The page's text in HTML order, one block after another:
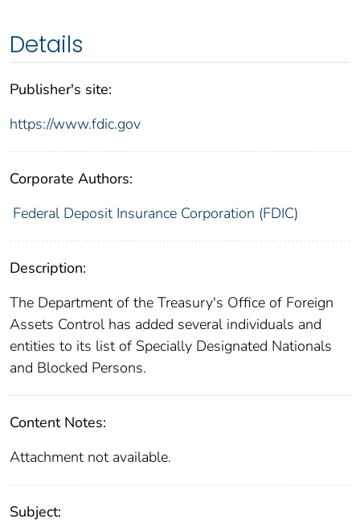
Details
Publisher's site:
https://www.fdic.gov
Corporate Authors:
Federal Deposit Insurance Corporation (FDIC)
Description:
The Department of the Treasury's Office of Foreign
Assets Control has added several individuals and
entities to its list of Specially Designated Nationals
and Blocked Persons.
Content Notes:
Attachment not available.
Subject: